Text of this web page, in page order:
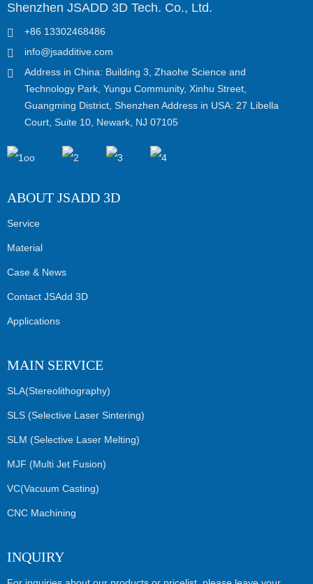
Shenzhen JSADD 3D Tech. Co., Ltd.
+86 13302468486
info@jsadditive.com
Address in China: Building 3, Zhaohe Science and
Technology Park, Yungu Community, Xinhu Street,
Guangming District, Shenzhen Address in USA: 27 Libella
Court, Suite 10, Newark, NJ 07105
ABOUT JSADD 3D
Service
Material
Case & News
Contact JSAdd 3D
Applications
MAIN SERVICE
SLA(Stereolithography)
SLS (Selective Laser Sintering)
SLM (Selective Laser Melting)
MJF (Multi Jet Fusion)
VC(Vacuum Casting)
CNC Machining
INQUIRY